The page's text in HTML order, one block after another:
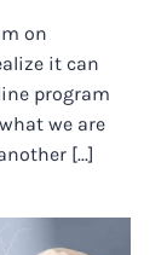
on
it can
program
we are
[...]